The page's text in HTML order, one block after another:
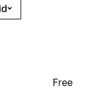
Free